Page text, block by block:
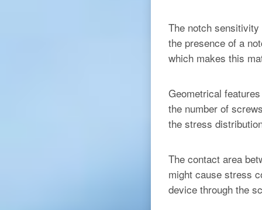
The notch
the presence of a
which makes this
Geometrical
the number of
the stress
The contact area
might cause stress
device through the